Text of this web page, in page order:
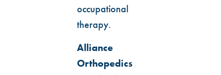
occupational
therapy.
Alliance
Orthopedics